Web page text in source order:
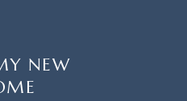
NEW